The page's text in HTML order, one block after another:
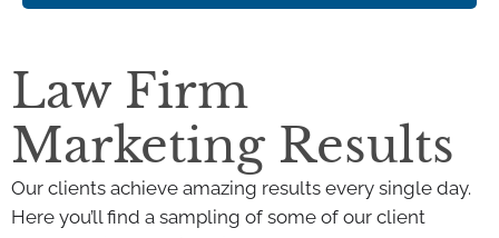
Law Firm
Marketing Results
Our clients achieve amazing results every single day.
Here you’ll find a sampling of some of our client